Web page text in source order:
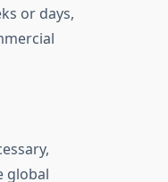
or days,
global